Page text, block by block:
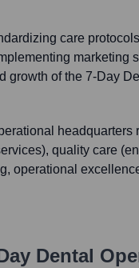
care
marketing
growth of the 7-Day
headquarters
quality care
operational
Dental